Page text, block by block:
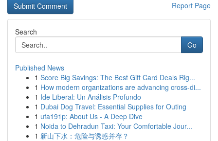
Report Page
Search
Go
Published News
1 Score Big Savings: The Best Gift Card Deals Rig...
1 How modern organizations are advancing cross-di...
1 Ide Liberal: Un Análisis Profundo
1 Dubai Dog Travel: Essential Supplies for Outing
1 ufa191p: About Us - A Deep Dive
1 Noida to Dehradun Taxi: Your Comfortable Jour...
1 新山下水：危险与诱惑并存？